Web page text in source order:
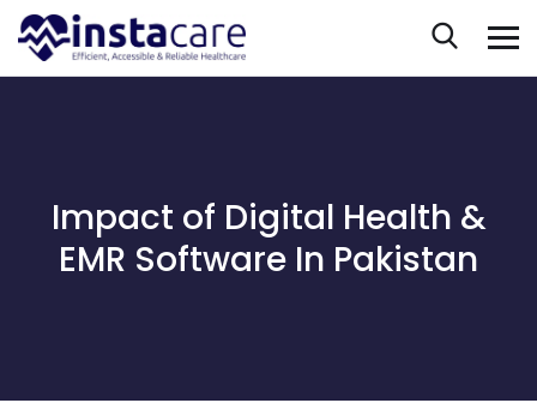
Impact of Digital Health &
EMR Software In Pakistan